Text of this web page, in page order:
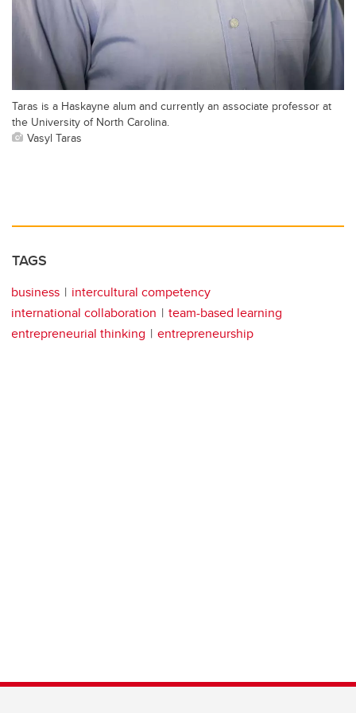
Taras is a Haskayne alum and currently an associate professor at
the University of North Carolina.
Vasyl Taras
TAGS
business
intercultural competency
international collaboration
team-based learning
entrepreneurial thinking
entrepreneurship